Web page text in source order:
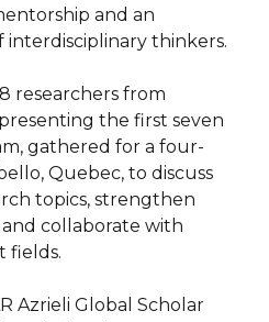
and an
thinkers.
researchers from
the first seven
gathered for a four-
Quebec, to discuss
topics, strengthen
collaborate with
fields.
Azrieli Global Scholar